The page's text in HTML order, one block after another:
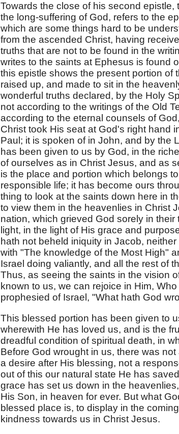
Towards the close of his second
the long-suffering of God, refers to the
which are some things hard to be
from the ascended Christ, having
truths that are not to be found in the
writes to the saints at Ephesus is found
this epistle shows the present portion of
raised up, and made to sit in the
wonderful truths declared, by the Holy
not according to the writings of the Old
according to the eternal counsels of
Christ took His seat at God's right hand
Paul; it is spoken of in John, and by the
has been given to us by God, in the
of ourselves as in Christ Jesus, and as
is the place and portion which belongs
responsible life; it has become ours
thing to look at the saints down here in
to view them in the heavenlies in Christ
nation, which grieved God sorely in
light, in the light of His grace and
hath not beheld iniquity in Jacob,
with "The knowledge of the Most High"
Israel doing valiantly, and all the rest of
Thus, as seeing the saints in the vision
known to us, we can rejoice in Him,
prophesied of Israel, "What hath God
This blessed portion has been given to
wherewith He has loved us, and is the
dreadful condition of spiritual death, in
Before God wrought in us, there was
a desire after His blessing, not a
out of this our natural state He has
grace has set us down in the
His Son, in heaven for ever. But what
blessed place is, to display in the
kindness towards us in Christ Jesus.